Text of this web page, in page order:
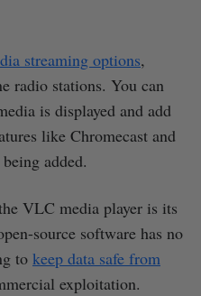
streaming options,
radio stations. You can
is displayed and add
like Chromecast and
added.
VLC media player is its
source software has no
to keep data safe from
exploitation.